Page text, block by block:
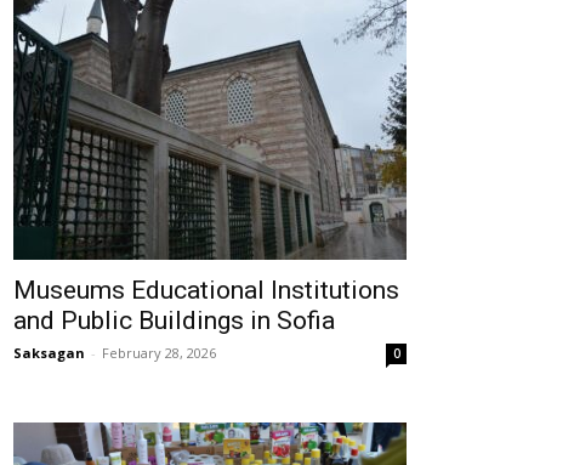
Museums Educational Institutions
and Public Buildings in Sofia
Saksagan - February 28, 2026 0